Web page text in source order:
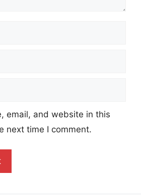
email, and website in this
next time I comment.